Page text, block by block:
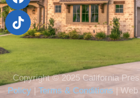
Copyright © 2025 California
Policy
Terms & Conditions |